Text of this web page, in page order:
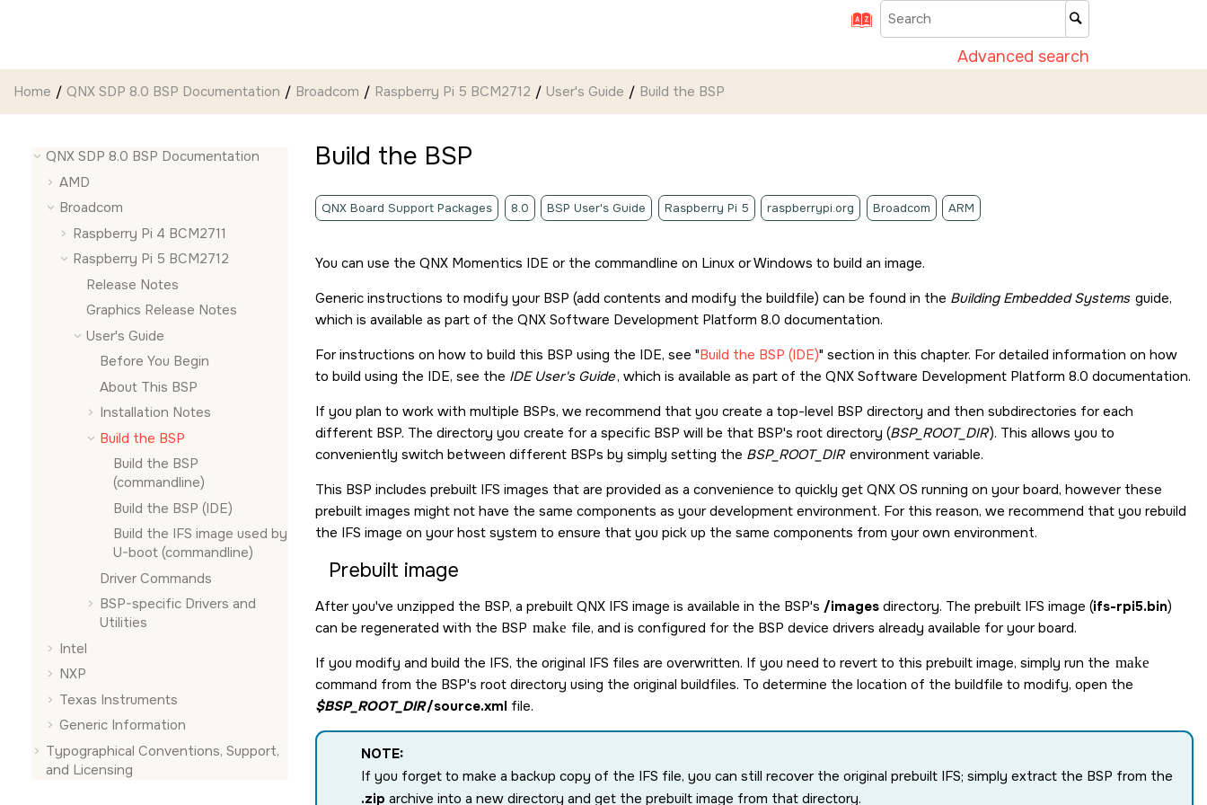
Advanced search
Home QNX SDP 8.0 BSP Documentation Broadcom Raspberry Pi 5 BCM2712 User's Guide Build the BSP
QNX SDP 8.0 BSP Documentation
AMD
Broadcom
Raspberry Pi 4 BCM2711
Raspberry Pi 5 BCM2712
Release Notes
Graphics Release Notes
User's Guide
Before You Begin
About This BSP
Installation Notes
Build the BSP
Build the BSP
(commandline)
Build the BSP (IDE)
Build the IFS image used by
U-boot (commandline)
Driver Commands
BSP-specific Drivers and
Utilities
Intel
NXP
Texas Instruments
Generic Information
Typographical Conventions, Support,
and Licensing
Build the BSP
QNX Board Support Packages 8.0 BSP User's Guide Raspberry Pi 5 raspberrypi.org Broadcom ARM
You can use the QNX Momentics IDE or the commandline on Linux or Windows to build an image.
Generic instructions to modify your BSP (add contents and modify the buildfile) can be found in the Building Embedded Systems guide,
which is available as part of the QNX Software Development Platform 8.0 documentation.
For instructions on how to build this BSP using the IDE, see Build the BSP (IDE) section in this chapter. For detailed information on how
to build using the IDE, see the IDE User's Guide, which is available as part of the QNX Software Development Platform 8.0 documentation.
If you plan to work with multiple BSPs, we recommend that you create a top-level BSP directory and then subdirectories for each
different BSP. The directory you create for a specific BSP will be that BSP's root directory (BSP_ROOT_DIR). This allows you to
conveniently switch between different BSPs by simply setting the BSP_ROOT_DIR environment variable.
This BSP includes prebuilt IFS images that are provided as a convenience to quickly get QNX OS running on your board, however these
prebuilt images might not have the same components as your development environment. For this reason, we recommend that you rebuild
the IFS image on your host system to ensure that you pick up the same components from your own environment.
Prebuilt image
After you've unzipped the BSP, a prebuilt QNX IFS image is available in the BSP's /images directory. The prebuilt IFS image (ifs-rpi5.bin)
can be regenerated with the BSP make file, and is configured for the BSP device drivers already available for your board.
If you modify and build the IFS, the original IFS files are overwritten. If you need to revert to this prebuilt image, simply run the make
command from the BSP's root directory using the original buildfiles. To determine the location of the buildfile to modify, open the
$BSP_ROOT_DIR/source.xml file.
NOTE:
If you forget to make a backup copy of the IFS file, you can still recover the original prebuilt IFS; simply extract the BSP from the
.zip archive into a new directory and get the prebuilt image from that directory.